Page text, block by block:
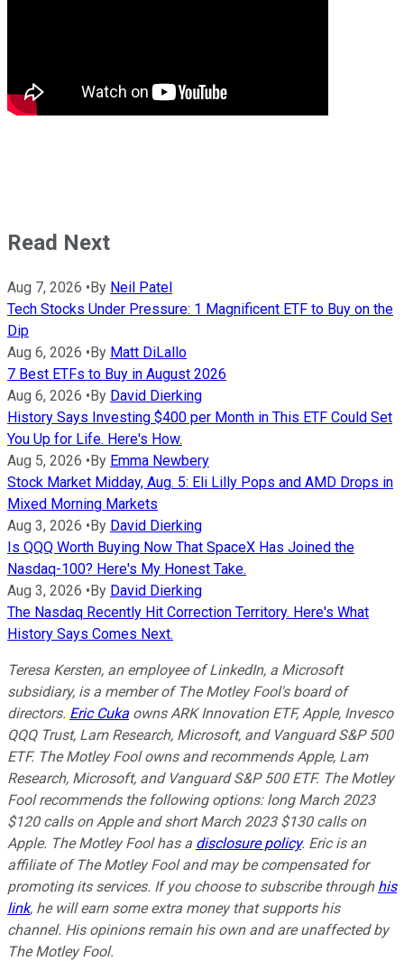
Read Next
Aug 7, 2026 •By Neil Patel
Tech Stocks Under Pressure: 1 Magnificent ETF to Buy on the
Dip
Aug 6, 2026 •By Matt DiLallo
7 Best ETFs to Buy in August 2026
Aug 6, 2026 •By David Dierking
History Says Investing $400 per Month in This ETF Could Set
You Up for Life. Here's How.
Aug 5, 2026 •By Emma Newbery
Stock Market Midday, Aug. 5: Eli Lilly Pops and AMD Drops in
Mixed Morning Markets
Aug 3, 2026 •By David Dierking
Is QQQ Worth Buying Now That SpaceX Has Joined the
Nasdaq-100? Here's My Honest Take.
Aug 3, 2026 •By David Dierking
The Nasdaq Recently Hit Correction Territory. Here's What
History Says Comes Next.
Teresa Kersten, an employee of LinkedIn, a Microsoft
subsidiary, is a member of The Motley Fool's board of
directors. Eric Cuka owns ARK Innovation ETF, Apple, Invesco
QQQ Trust, Lam Research, Microsoft, and Vanguard S&P 500
ETF. The Motley Fool owns and recommends Apple, Lam
Research, Microsoft, and Vanguard S&P 500 ETF. The Motley
Fool recommends the following options: long March 2023
$120 calls on Apple and short March 2023 $130 calls on
Apple. The Motley Fool has a disclosure policy. Eric is an
affiliate of The Motley Fool and may be compensated for
promoting its services. If you choose to subscribe through his
link, he will earn some extra money that supports his
channel. His opinions remain his own and are unaffected by
The Motley Fool.